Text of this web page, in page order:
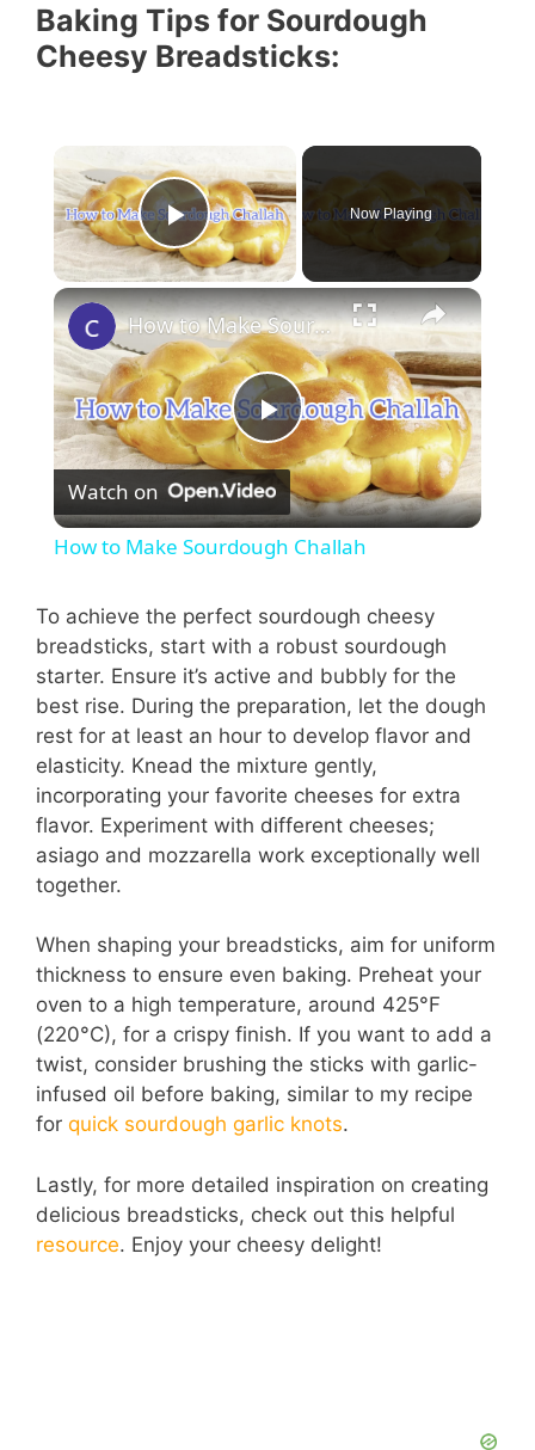
Baking Tips for Sourdough
Cheesy Breadsticks:
Play Video
Now Playing
P
l
y
V
i
d
e
o
How to Make Sourdough Challah
Watch on
How to Make Sourdough Challah
To achieve the perfect sourdough cheesy
breadsticks, start with a robust sourdough
starter. Ensure it’s active and bubbly for the
best rise. During the preparation, let the dough
rest for at least an hour to develop flavor and
elasticity. Knead the mixture gently,
incorporating your favorite cheeses for extra
flavor. Experiment with different cheeses;
asiago and mozzarella work exceptionally well
together.
When shaping your breadsticks, aim for uniform
thickness to ensure even baking. Preheat your
oven to a high temperature, around 425°F
(220°C), for a crispy finish. If you want to add a
twist, consider brushing the sticks with garlic-
infused oil before baking, similar to my recipe
for quick sourdough garlic knots.
Lastly, for more detailed inspiration on creating
delicious breadsticks, check out this helpful
resource. Enjoy your cheesy delight!